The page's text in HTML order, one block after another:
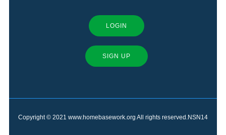
LOGIN
SIGN UP
Copyright © 2021 www.homebasework.org All rights reserved.NSN14